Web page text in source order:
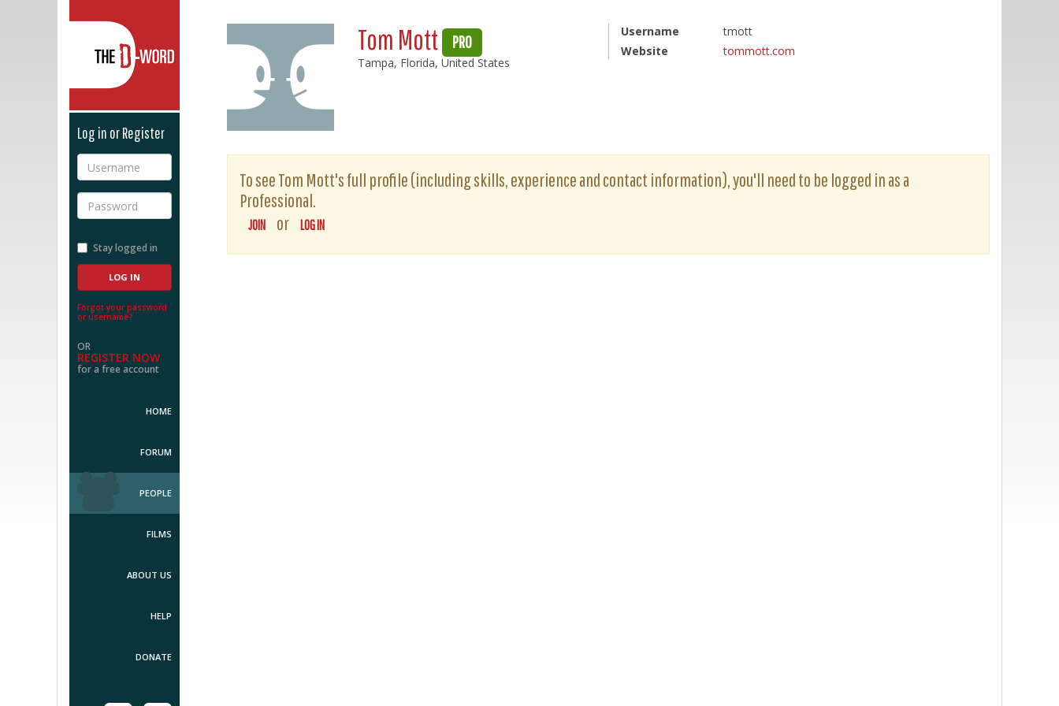
Log in or Register
Username
Password
Stay logged in
Forgot your password
or username?
OR
REGISTER NOW
for a free account
HOME
FORUM
PEOPLE
FILMS
ABOUT US
HELP
DONATE
Tom Mott PRO
Tampa, Florida, United States
Username
tmott
Website
tommott.com
To see Tom Mott's full profile (including skills, experience and contact information), you'll need to be logged in as a
Professional.
JOIN or LOG IN